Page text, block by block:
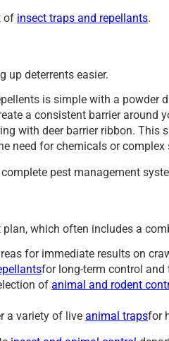
of insect traps and repellants.
up deterrents easier.
is simple with a powder
a consistent barrier around
with deer barrier ribbon. This
need for chemicals or complex
pest management
which often includes a
for immediate results on
for long-term control
of animal and rodent
a variety of live animal trapsfor